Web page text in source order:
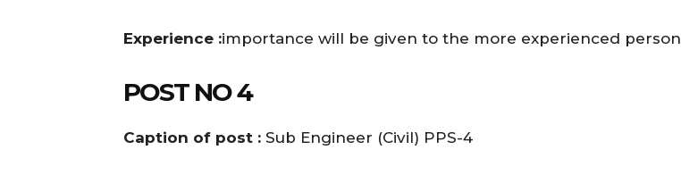
Experience :importance will be given to the more experienced person
POST NO 4
Caption of post : Sub Engineer (Civil) PPS-4